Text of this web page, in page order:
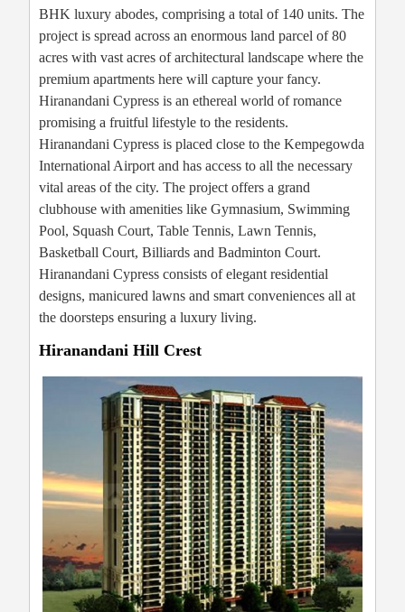
BHK luxury abodes, comprising a total of 140 units. The
project is spread across an enormous land parcel of 80
acres with vast acres of architectural landscape where the
premium apartments here will capture your fancy.
Hiranandani Cypress is an ethereal world of romance
promising a fruitful lifestyle to the residents.
Hiranandani Cypress is placed close to the Kempegowda
International Airport and has access to all the necessary
vital areas of the city. The project offers a grand
clubhouse with amenities like Gymnasium, Swimming
Pool, Squash Court, Table Tennis, Lawn Tennis,
Basketball Court, Billiards and Badminton Court.
Hiranandani Cypress consists of elegant residential
designs, manicured lawns and smart conveniences all at
the doorsteps ensuring a luxury living.
Hiranandani Hill Crest